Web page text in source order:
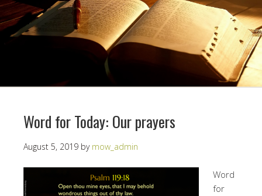
Word for Today: Our prayers
August 5, 2019 by mow_admin
Word
for